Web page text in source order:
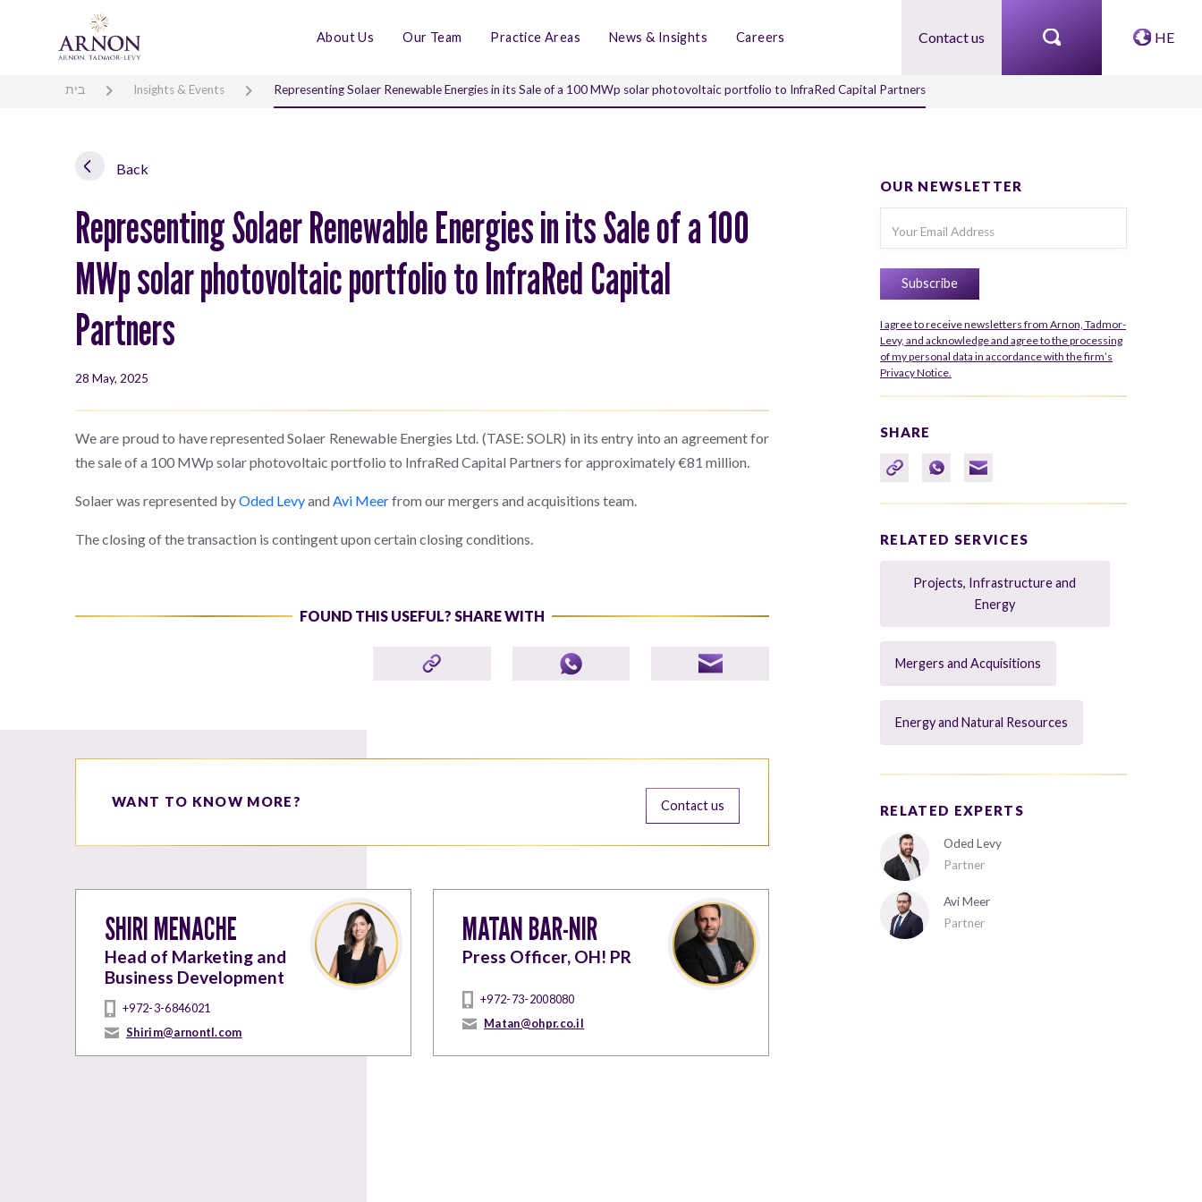
About Us Our Team Practice Areas News & Insights Careers Contact us HE
בית Insights & Events Representing Solaer Renewable Energies in its Sale of a 100 MWp solar photovoltaic portfolio to InfraRed Capital Partners
Back
Representing Solaer Renewable Energies in its Sale of a 100
MWp solar photovoltaic portfolio to InfraRed Capital
Partners
28 May, 2025
We are proud to have represented Solaer Renewable Energies Ltd. (TASE: SOLR) in its entry into an agreement for
the sale of a 100 MWp solar photovoltaic portfolio to InfraRed Capital Partners for approximately €81 million.
Solaer was represented byOded Levyand Avi Meerfrom our mergers and acquisitions team.
The closing of the transaction is contingent upon certain closing conditions.
FOUND THIS USEFUL? SHARE WITH
WANT TO KNOW MORE? Contact us
SHIRI MENACHE
Head of Marketing and
Business Development
+972-3-6846021
Shirim@arnontl.com
MATAN BAR-NIR
Press Officer, OH! PR
+972-73-2008080
Matan@ohpr.co.il
OUR NEWSLETTER
I agree to receive newsletters from Arnon, Tadmor-
Levy, and acknowledge and agree to the processing
of my personal data in accordance with the firm’s
Privacy Notice.
SHARE
RELATED SERVICES
Projects, Infrastructure and
Energy
Mergers and Acquisitions
Energy and Natural Resources
RELATED EXPERTS
Oded Levy
Partner
Avi Meer
Partner